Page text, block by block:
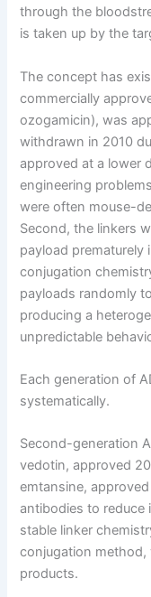
through the
is taken up by the
The concept has
commercially
ozogamicin), was
withdrawn in 2010
approved at a lower
engineering
were often mouse-
Second, the linkers
payload prematurely
conjugation
payloads randomly
producing a
unpredictable
Each generation of
systematically.
Second-generation
vedotin, approved
emtansine,
antibodies to reduce
stable linker
conjugation
products.